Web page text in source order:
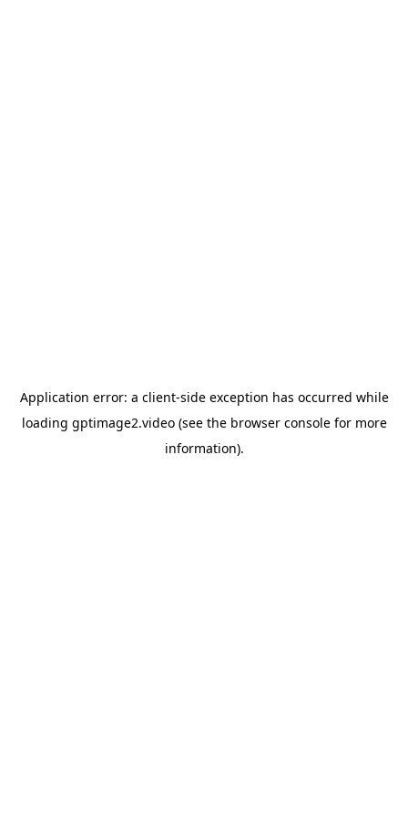
Application error: a client-side exception has occurred while
loading gptimage2.video(see the browser consolefor more
information).